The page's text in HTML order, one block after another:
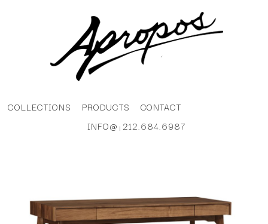
COLLECTIONS PRODUCTS
CONTACT
INFO@ |212.684.6987